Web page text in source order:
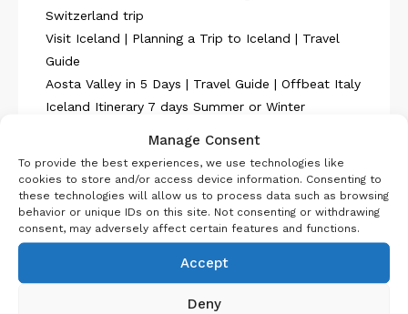
Switzerland trip
Visit Iceland | Planning a Trip to Iceland | Travel
Guide
Aosta Valley in 5 Days | Travel Guide | Offbeat Italy
Iceland Itinerary 7 days Summer or Winter
Belgium Itinerary : Travel in 4 Days
About Us
Manage Consent
To provide the best experiences, we use technologies like
cookies to store and/or access device information. Consenting to
these technologies will allow us to process data such as browsing
behavior or unique IDs on this site. Not consenting or withdrawing
consent, may adversely affect certain features and functions.
Accept
Deny